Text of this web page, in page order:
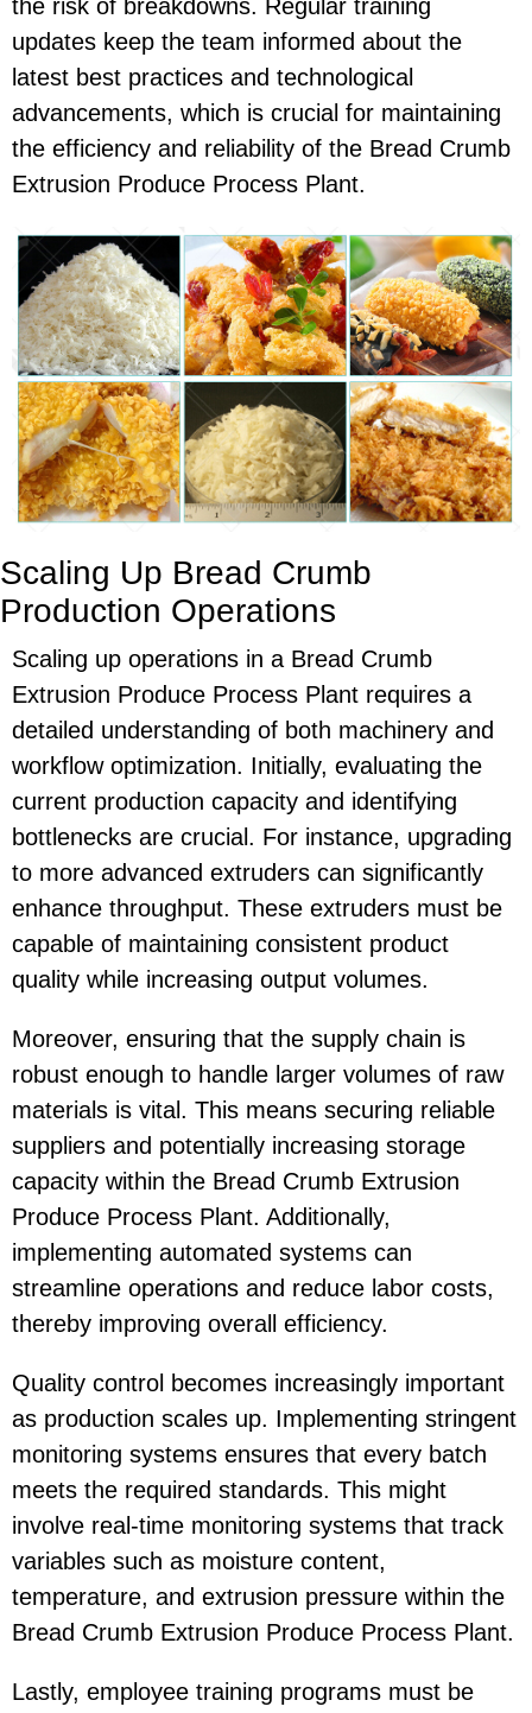
the risk of breakdowns. Regular training
updates keep the team informed about the
latest best practices and technological
advancements, which is crucial for maintaining
the efficiency and reliability of the Bread Crumb
Extrusion Produce Process Plant.
Scaling Up Bread Crumb
Production Operations
Scaling up operations in a Bread Crumb
Extrusion Produce Process Plant requires a
detailed understanding of both machinery and
workflow optimization. Initially, evaluating the
current production capacity and identifying
bottlenecks are crucial. For instance, upgrading
to more advanced extruders can significantly
enhance throughput. These extruders must be
capable of maintaining consistent product
quality while increasing output volumes.
Moreover, ensuring that the supply chain is
robust enough to handle larger volumes of raw
materials is vital. This means securing reliable
suppliers and potentially increasing storage
capacity within the Bread Crumb Extrusion
Produce Process Plant. Additionally,
implementing automated systems can
streamline operations and reduce labor costs,
thereby improving overall efficiency.
Quality control becomes increasingly important
as production scales up. Implementing stringent
monitoring systems ensures that every batch
meets the required standards. This might
involve real-time monitoring systems that track
variables such as moisture content,
temperature, and extrusion pressure within the
Bread Crumb Extrusion Produce Process Plant.
Lastly, employee training programs must be